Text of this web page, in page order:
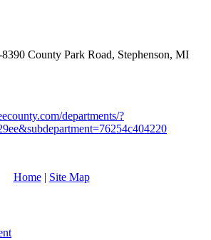
County Park Road, Stephenson, MI
departments/?
Home| Site Map